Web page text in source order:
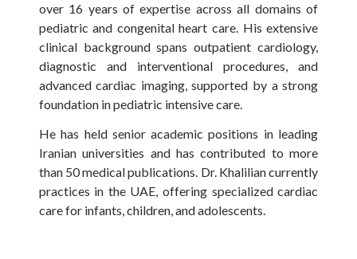
over 16 years of expertise across all domains of
pediatric and congenital heart care. His extensive
clinical background spans outpatient cardiology,
diagnostic and interventional procedures, and
advanced cardiac imaging, supported by a strong
foundation in pediatric intensive care.
He has held senior academic positions in leading
Iranian universities and has contributed to more
than 50 medical publications. Dr. Khalilian currently
practices in the UAE, offering specialized cardiac
care for infants, children, and adolescents.